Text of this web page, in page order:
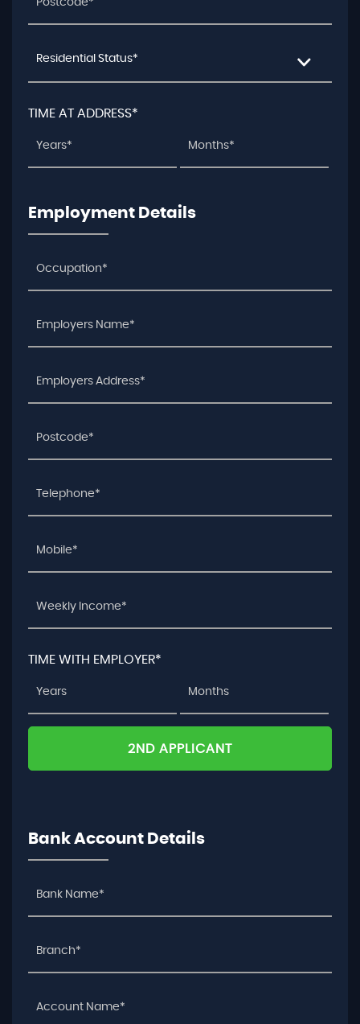
Residential Status*
TIME AT ADDRESS*
Employment Details
TIME WITH EMPLOYER*
2ND APPLICANT
Bank Account Details